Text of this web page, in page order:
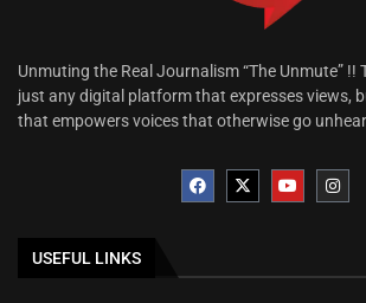
Unmuting the Real Journalism “The Unmute” !!
just any digital platform that expresses views,
that empowers voices that otherwise go
USEFUL LINKS